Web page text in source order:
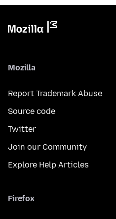
Mozilla
Report Trademark Abuse
Source code
Twitter
Join our Community
Explore Help Articles
Firefox